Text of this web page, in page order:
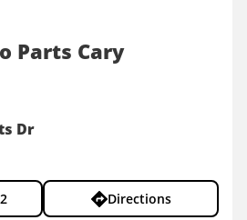
Parts Cary
Dr
Directions